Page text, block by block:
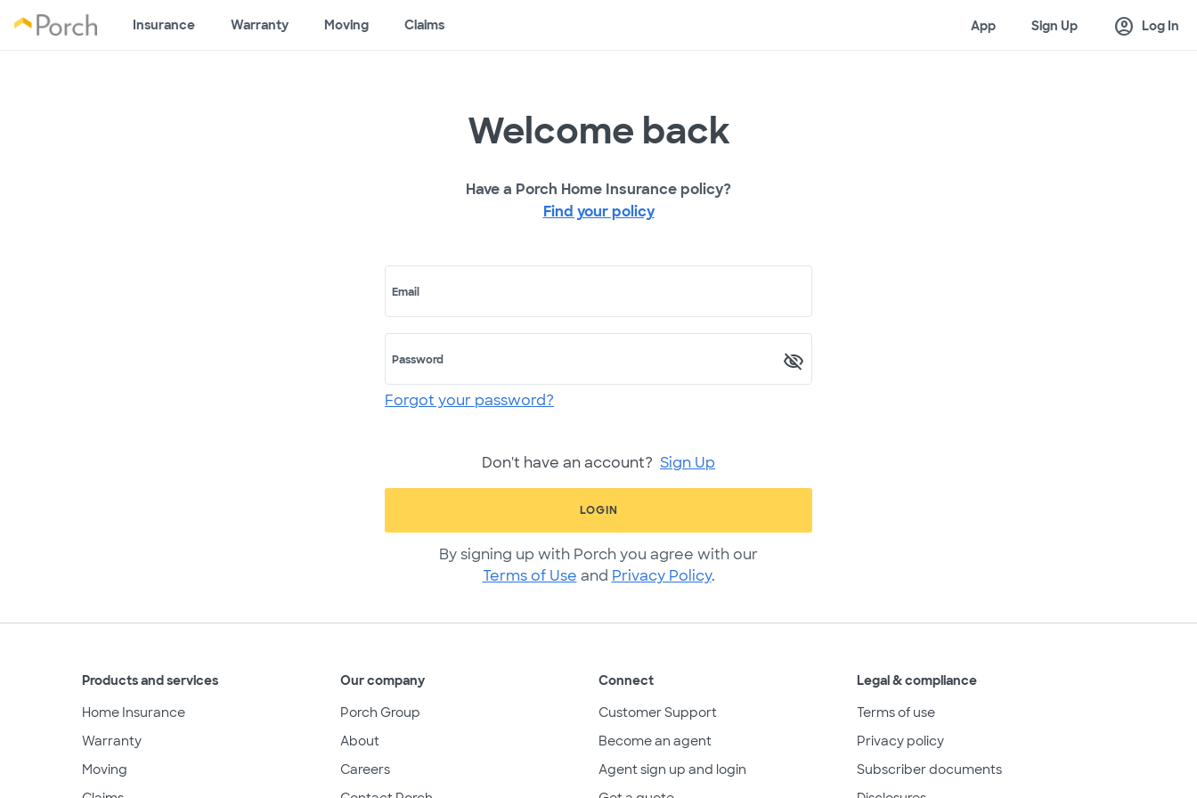
Insurance Warranty Moving Claims App Sign Up account_circle Log In
Welcome back
Have a Porch Home Insurance policy?
Find your policy
Email
Password
Forgot your password?
Don't have an account? Sign Up
LOGIN
By signing up with Porch you agree with our
Terms of Use and Privacy Policy.
Products and services
Home Insurance
Warranty
Moving
Our company
Porch Group
About
Careers
Connect
Customer Support
Become an agent
Agent sign up and login
Legal & compliance
Terms of use
Privacy policy
Subscriber documents